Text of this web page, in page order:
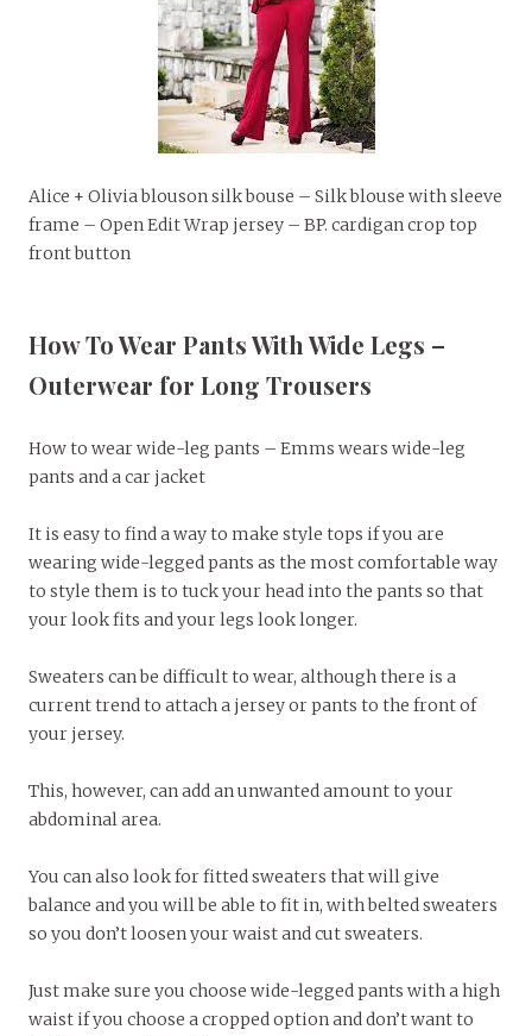
Alice + Olivia blouson silk bouse – Silk blouse with sleeve
frame – Open Edit Wrap jersey – BP. cardigan crop top
front button
How To Wear Pants With Wide Legs –
Outerwear for Long Trousers
How to wear wide-leg pants – Emms wears wide-leg
pants and a car jacket
It is easy to find a way to make style tops if you are
wearing wide-legged pants as the most comfortable way
to style them is to tuck your head into the pants so that
your look fits and your legs look longer.
Sweaters can be difficult to wear, although there is a
current trend to attach a jersey or pants to the front of
your jersey.
This, however, can add an unwanted amount to your
abdominal area.
You can also look for fitted sweaters that will give
balance and you will be able to fit in, with belted sweaters
so you don’t loosen your waist and cut sweaters.
Just make sure you choose wide-legged pants with a high
waist if you choose a cropped option and don’t want to